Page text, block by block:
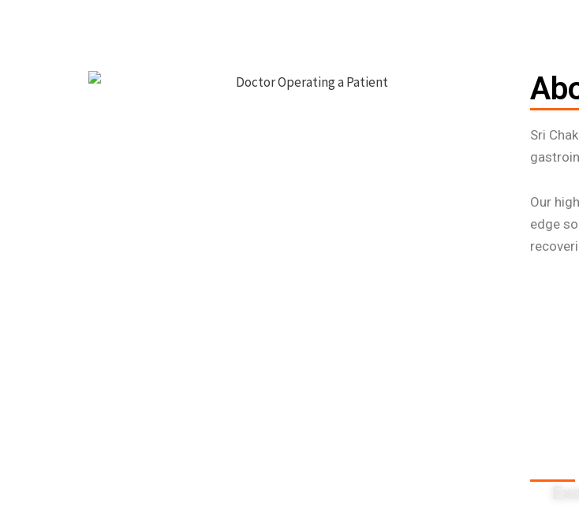
Sri
Our
edge